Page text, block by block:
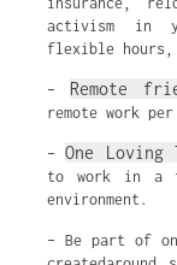
activism in
flexible hours,
– Remote
remote work per
–One Loving
to work in a
environment.
– Be part of